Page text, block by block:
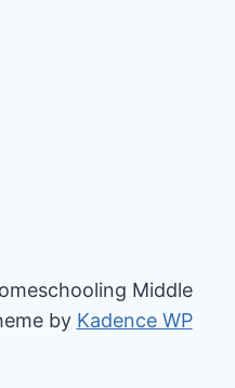
Middle
by Kadence WP